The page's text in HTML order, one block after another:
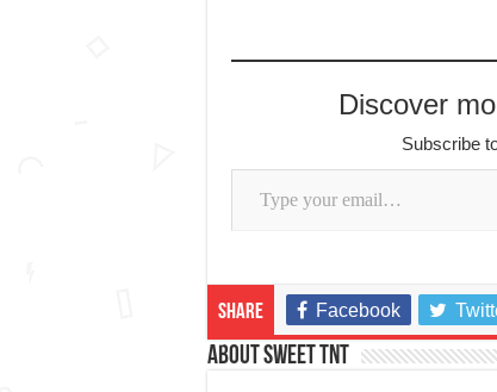
Discover
Subscribe
Type your email…
Share Facebook
About Sweet TnT